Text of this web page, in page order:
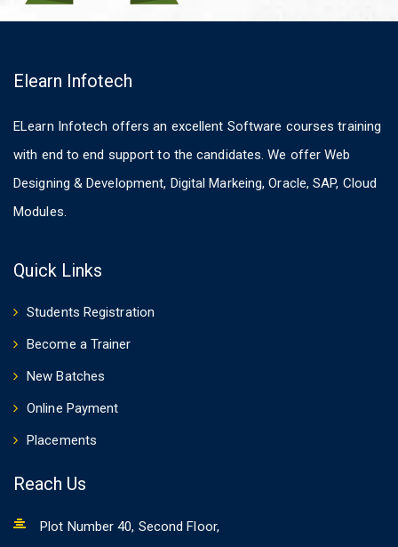
Elearn Infotech
ELearn Infotech offers an excellent Software courses training
with end to end support to the candidates. We offer Web
Designing & Development, Digital Markeing, Oracle, SAP, Cloud
Modules.
Quick Links
Students Registration
Become a Trainer
New Batches
Online Payment
Placements
Reach Us
Plot Number 40, Second Floor,